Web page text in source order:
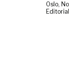
Oslo,